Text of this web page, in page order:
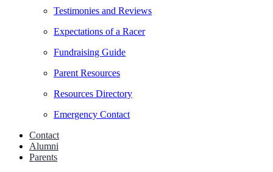
Testimonies and Reviews
Expectations of a Racer
Fundraising Guide
Parent Resources
Resources Directory
Emergency Contact
Contact
Alumni
Parents